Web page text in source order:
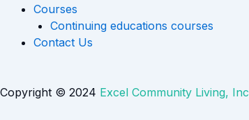
Courses
Continuing educations courses
Contact Us
Copyright © 2024 Excel Community Living, Inc